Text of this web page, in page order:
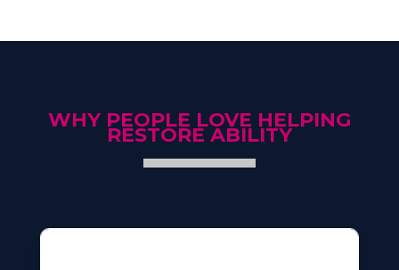
WHY PEOPLE LOVE HELPING
RESTORE ABILITY